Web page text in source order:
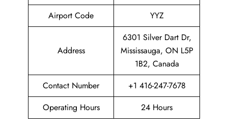
Airport Code
YYZ
Address
6301 Silver Dart Dr,
Mississauga, ON L5P
1B2, Canada
Contact Number
+1 416-247-7678
Operating Hours
24 Hours